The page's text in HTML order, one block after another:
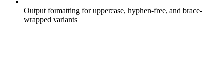
Output formatting for uppercase, hyphen-free, and brace-
wrapped variants